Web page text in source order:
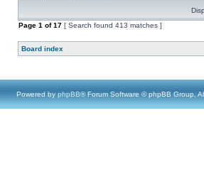
Page 1 of17 [ Search found 413 matches ]
Board index
Powered by phpBB® Forum Software © phpBB Group,